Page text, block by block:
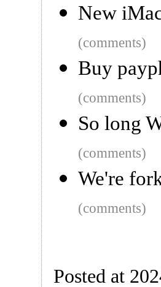
New
(comments)
Buy
(comments)
So long
(comments)
We're
(comments)
Posted at